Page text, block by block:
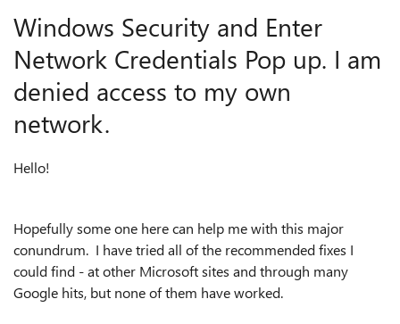
Windows Security and Enter
Network Credentials Pop up. I am
denied access to my own
network.
Hello!
Hopefully some one here can help me with this major
conundrum. I have tried all of the recommended fixes I
could find - at other Microsoft sites and through many
Google hits, but none of them have worked.